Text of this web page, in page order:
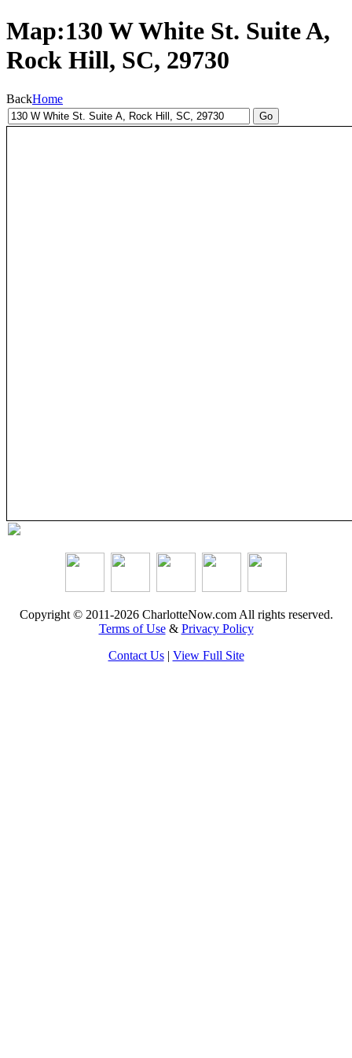
Map:130 W White St. Suite A,
Rock Hill, SC, 29730
BackHome
Copyright © 2011-2026 CharlotteNow.com All rights reserved.
Terms of Use& Privacy Policy
Contact Us| View Full Site